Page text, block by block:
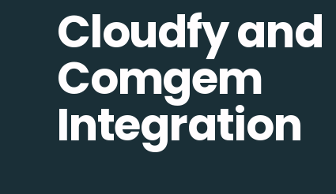
Cloudfy and
Comgem
Integration